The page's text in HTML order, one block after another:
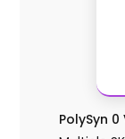
PolySyn